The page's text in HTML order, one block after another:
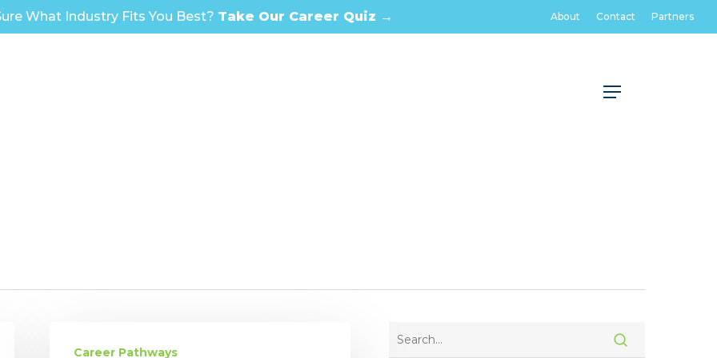
What Industry Fits You Best? Take Our Career Quiz → About Contact Partners
Menu
Ceilings:
Career Pathways